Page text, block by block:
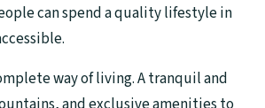
can spend a quality lifestyle in
way of living. A tranquil and